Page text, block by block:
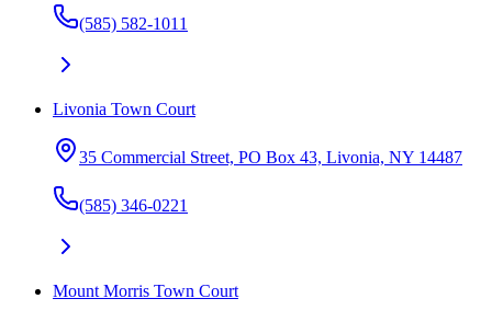
(585) 582-1011
Livonia Town Court
35 Commercial Street, PO Box 43, Livonia, NY 14487
(585) 346-0221
Mount Morris Town Court